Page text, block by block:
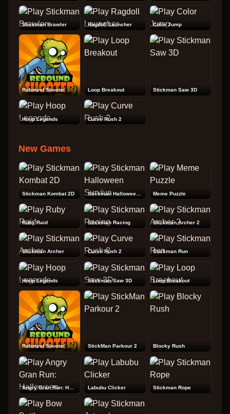
Stickman Brawler Ragdoll Launcher Color Jump
Rebound Shooter Loop Breakout Stickman Saw 3D
Hoop Legends Curve Rush 2
New Games
Stickman Kombat 2D Stickman Halloween Survive Meme Puzzle
Ruby Raid Stickman Racing Stickman Archer 2
Stickman Archer Curve Rush 2 Stickman Run
Hoop Legends Stickman Saw 3D Loop Breakout
Rebound Shooter StickMan Parkour 2 Blocky Rush
Labubu Clicker Stickman Rope